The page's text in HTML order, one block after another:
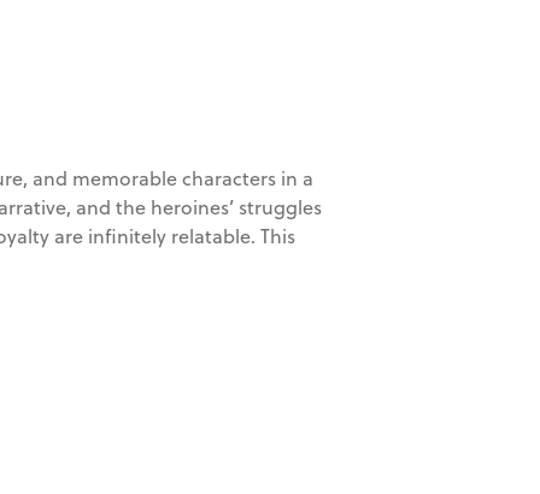
and memorable characters in a
and the heroines’ struggles
are infinitely relatable. This